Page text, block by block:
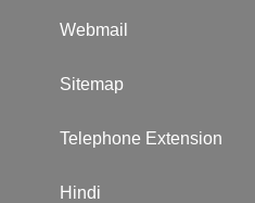
Webmail
Sitemap
Telephone Extension
Hindi